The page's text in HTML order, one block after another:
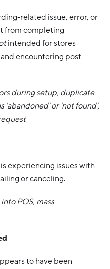
related issue, error, or
from completing
intended for stores
encountering post
during setup, duplicate
'abandoned' or 'not found',
experiencing issues with
or canceling.
POS, mass
to have been